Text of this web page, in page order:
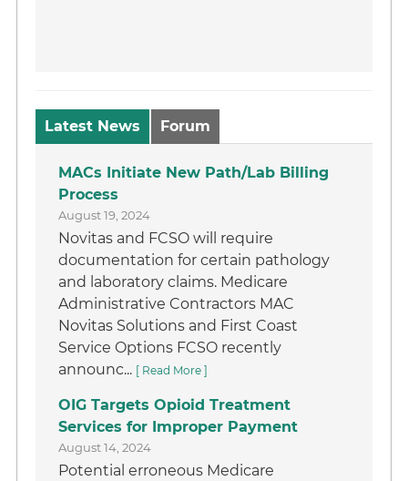
Latest News Forum
MACs Initiate New Path/Lab Billing
Process
August 19, 2024
Novitas and FCSO will require
documentation for certain pathology
and laboratory claims. Medicare
Administrative Contractors MAC
Novitas Solutions and First Coast
Service Options FCSO recently
announc... [ Read More ]
OIG Targets Opioid Treatment
Services for Improper Payment
August 14, 2024
Potential erroneous Medicare